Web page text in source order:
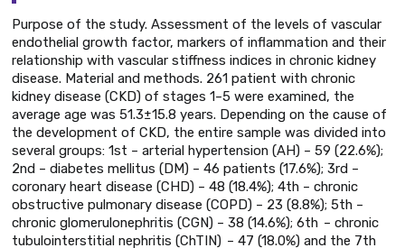
Purpose of the study. Assessment of the levels of vascular
endothelial growth factor, markers of inflammation and their
relationship with vascular stiffness indices in chronic kidney
disease. Material and methods. 261 patient with chronic
kidney disease (CKD) of stages 1–5 were examined, the
average age was 51.3±15.8 years. Depending on the cause of
the development of CKD, the entire sample was divided into
several groups: 1st – arterial hypertension (AH) – 59 (22.6%);
2nd – diabetes mellitus (DM) – 46 patients (17.6%); 3rd –
coronary heart disease (CHD) – 48 (18.4%); 4th – chronic
obstructive pulmonary disease (COPD) – 23 (8.8%); 5th –
chronic glomerulonephritis (CGN) – 38 (14.6%); 6th – chronic
tubulointerstitial nephritis (ChTIN) – 47 (18.0%) and the 7th